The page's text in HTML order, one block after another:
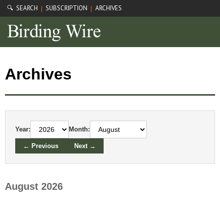
🔍 SEARCH | SUBSCRIPTION | ARCHIVES
Archives
Year: Month:
← Previous Next →
August 2026